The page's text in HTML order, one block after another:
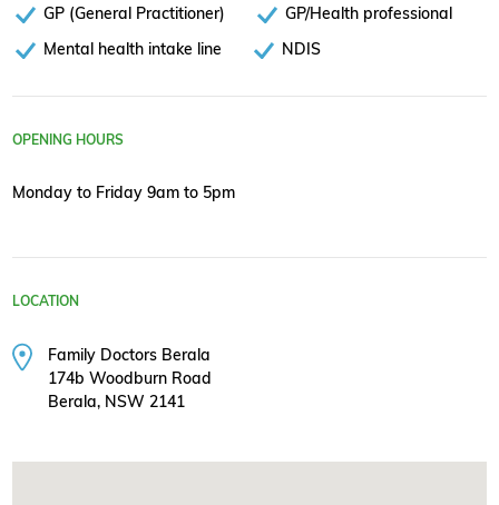
GP (General Practitioner)
GP/Health professional
Mental health intake line
NDIS
OPENING HOURS
Monday to Friday 9am to 5pm
LOCATION
Family Doctors Berala
174b Woodburn Road
Berala, NSW 2141